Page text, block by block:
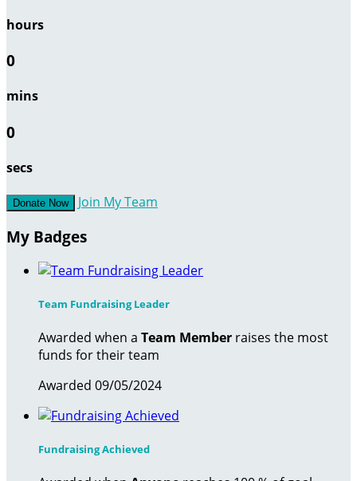
hours
0
mins
0
secs
Donate Now Join My Team
My Badges
Team Fundraising Leader
Awarded when a Team Member raises the most
funds for their team
Awarded 09/05/2024
Fundraising Achieved